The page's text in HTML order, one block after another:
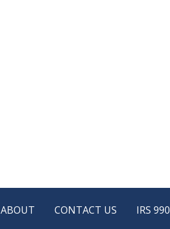
ABOUT CONTACT US IRS 990